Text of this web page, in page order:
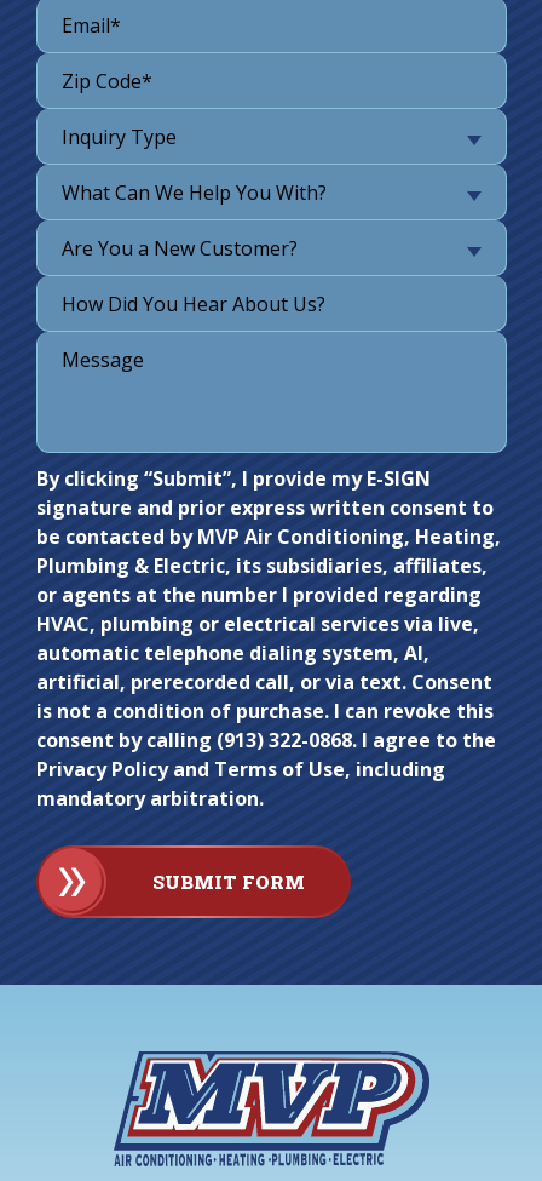
Inquiry Type
What Can We Help You With?
Are You a New Customer?
Do not
enter
anything
here.
By clicking “Submit”, I provide my E-SIGN
signature and prior express written consent to
be contacted by MVP Air Conditioning, Heating,
Plumbing & Electric, its subsidiaries, affiliates,
or agents at the number I provided regarding
HVAC, plumbing or electrical services via live,
automatic telephone dialing system, AI,
artificial, prerecorded call, or via text. Consent
is not a condition of purchase. I can revoke this
consent by calling (913) 322-0868. I agree to the
Privacy Policy and Terms of Use, including
mandatory arbitration.
SUBMIT FORM